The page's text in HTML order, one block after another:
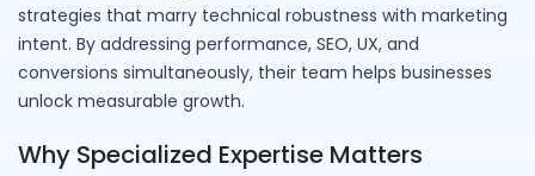
strategies that marry technical robustness with marketing
intent. By addressing performance, SEO, UX, and
conversions simultaneously, their team helps businesses
unlock measurable growth.
Why Specialized Expertise Matters